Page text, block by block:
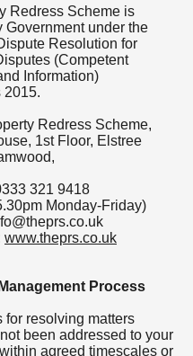
Redress Scheme is
Government under the
Resolution for
(Competent
Information)
2015.
Redress Scheme,
1st Floor, Elstree
321 9418
Monday-Friday)
www.theprs.co.uk
Process
for resolving matters
been addressed to your
agreed timescales or